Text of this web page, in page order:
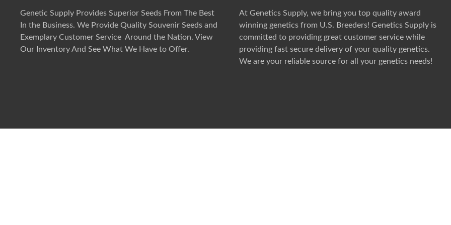
Genetic Supply Provides Superior Seeds From The Best
In the Business. We Provide Quality Souvenir Seeds and
Exemplary Customer Service Around the Nation. View
Our Inventory And See What We Have to Offer.
At Genetics Supply, we bring you top quality award
winning genetics from U.S. Breeders! Genetics Supply is
committed to providing great customer service while
providing fast secure delivery of your quality genetics.
We are your reliable source for all your genetics needs!